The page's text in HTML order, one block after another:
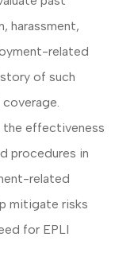
harassment,
related
of such
the effectiveness
procedures in
related
mitigate risks
for EPLI